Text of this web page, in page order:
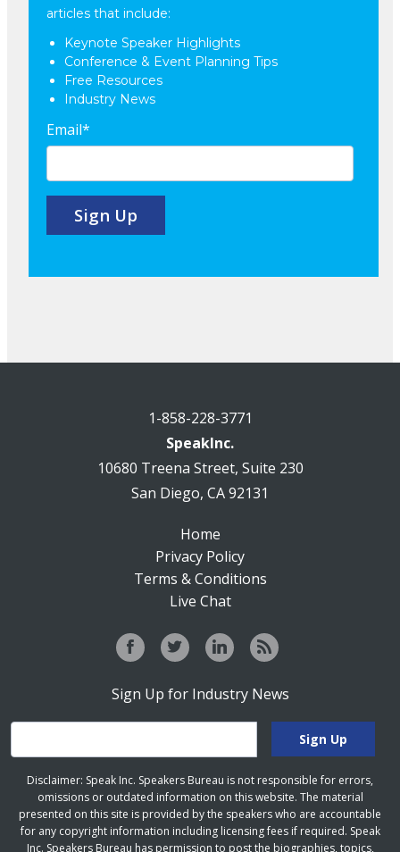
articles that include:
Keynote Speaker Highlights
Conference & Event Planning Tips
Free Resources
Industry News
Email*
1-858-228-3771
SpeakInc.
10680 Treena Street, Suite 230
San Diego, CA 92131
Home
Privacy Policy
Terms & Conditions
Live Chat
Sign Up for Industry News
Disclaimer: Speak Inc. Speakers Bureau is not responsible for errors,
omissions or outdated information on this website. The material
presented on this site is provided by the speakers who are accountable
for any copyright information including licensing fees if required. Speak
Inc. Speakers Bureau has permission to post the biographies, topics,